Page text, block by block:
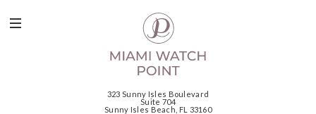
323 Sunny Isles Boulevard
Suite 704
Sunny Isles Beach, FL 33160